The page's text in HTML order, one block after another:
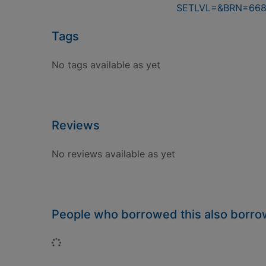
Tags
No tags available as yet
Reviews
No reviews available as yet
People who borrowed this also
Loading...